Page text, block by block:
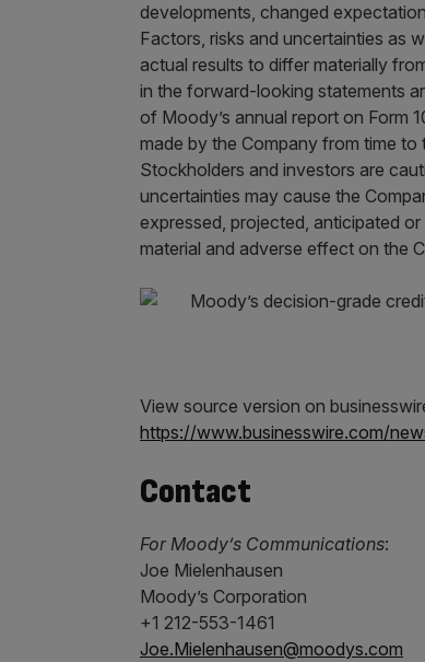
developments, changed
Factors, risks and uncertainties as
actual results to differ materially
in the forward-looking statements
of Moody’s annual report on Form
made by the Company from time to
Stockholders and investors are
uncertainties may cause the
expressed, projected, anticipated
material and adverse effect on the
View source version on
https://www.businesswire.com/
Contact
For Moody’s Communications:
Joe Mielenhausen
Moody’s Corporation
+1 212-553-1461
Joe.Mielenhausen@moodys.com